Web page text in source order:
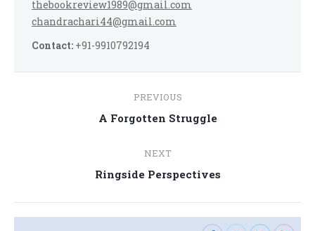
thebookreview1989@gmail.com
chandrachari44@gmail.com
Contact: +91-9910792194
navigation
PREVIOUS
Previous
A Forgotten Struggle
NEXT
Next
Ringside Perspectives